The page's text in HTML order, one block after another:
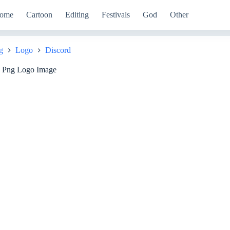
Cartoon Editing Festivals God Other
Logo Discord
Logo Image